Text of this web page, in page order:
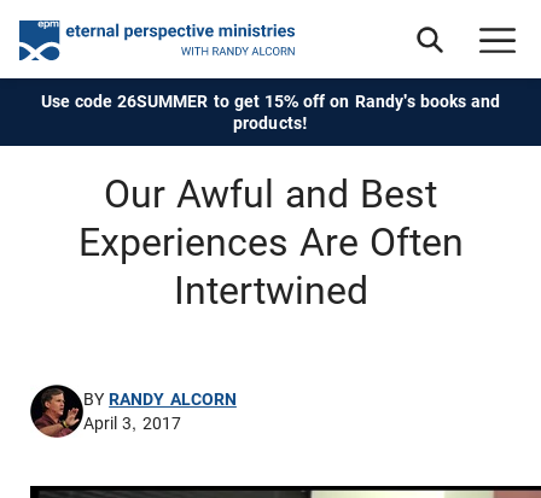
Use code 26SUMMER to get 15% off on Randy's books and
products!
Our Awful and Best
Experiences Are Often
Intertwined
BYRANDY ALCORN
April 3, 2017